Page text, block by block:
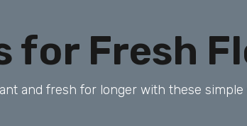
for Fresh
and fresh for longer with these simple